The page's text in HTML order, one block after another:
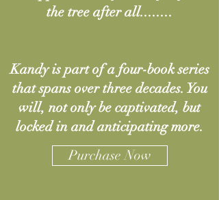
the tree after all........
Kandy is part of a four-book series
that spans over three decades. You
will, not only be captivated, but
locked in and anticipating more.
Purchase Now